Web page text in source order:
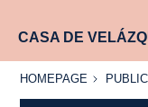
CASA DE
HOMEPAGE
HOMEPAGE